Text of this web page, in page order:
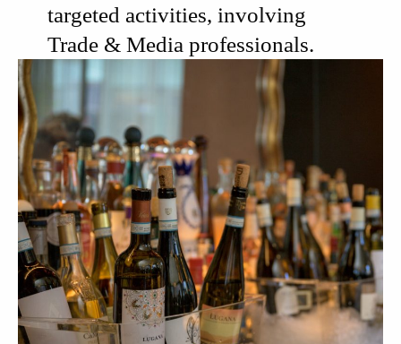
targeted activities, involving
Trade & Media professionals.